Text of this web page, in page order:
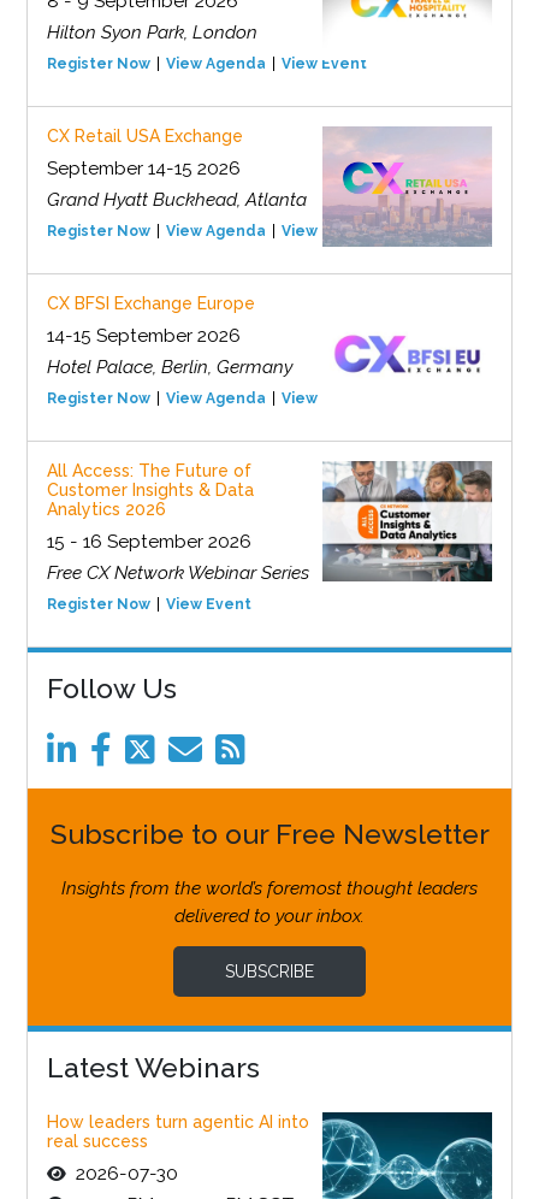
Hilton Syon Park, London
Register Now View Agenda View Event
CX Retail USA Exchange
September 14-15 2026
Grand Hyatt Buckhead, Atlanta
Register Now View Agenda View Event
CX BFSI Exchange Europe
14-15 September 2026
Hotel Palace, Berlin, Germany
Register Now View Agenda View Event
All Access: The Future of
Customer Insights & Data
Analytics 2026
15 - 16 September 2026
Free CX Network Webinar Series
Register Now View Event
Follow Us
Subscribe to our Free Newsletter
Insights from the world’s foremost thought leaders
delivered to your inbox.
SUBSCRIBE
Latest Webinars
How leaders turn agentic AI into
real success
2026-07-30